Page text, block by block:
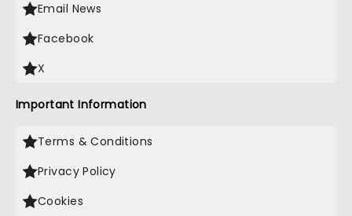
Email News
Facebook
X
Important Information
Terms & Conditions
Privacy Policy
Cookies